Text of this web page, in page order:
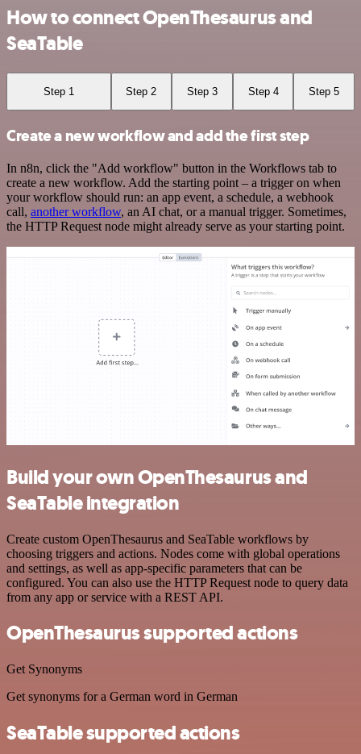
How to connect OpenThesaurus and
SeaTable
Step 1 Step 2 Step 3 Step 4 Step 5
Create a new workflow and add the first step
In n8n, click the "Add workflow" button in the Workflows tab to
create a new workflow. Add the starting point – a trigger on when
your workflow should run: an app event, a schedule, a webhook
call, another workflow, an AI chat, or a manual trigger. Sometimes,
the HTTP Request node might already serve as your starting point.
Build your own OpenThesaurus and
SeaTable integration
Create custom OpenThesaurus and SeaTable workflows by
choosing triggers and actions. Nodes come with global operations
and settings, as well as app-specific parameters that can be
configured. You can also use the HTTP Request node to query data
from any app or service with a REST API.
OpenThesaurus supported actions
Get Synonyms
Get synonyms for a German word in German
SeaTable supported actions